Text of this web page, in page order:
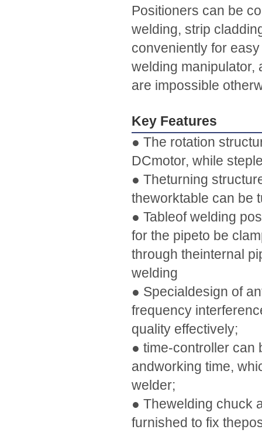
Positioners can be
welding, strip
conveniently for
welding manipulator,
are impossible
Key Features
● The rotation
DCmotor, while
● Theturning
theworktable can be
● Tableof welding
for the pipeto be
through theinternal
welding
● Specialdesign of
frequency
quality effectively;
● time-controller can
andworking time,
welder;
● Thewelding chuck
furnished to fix